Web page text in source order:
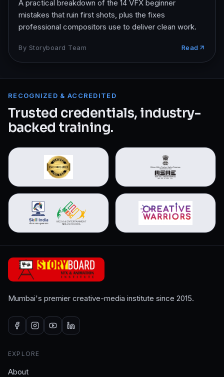
A practical breakdown of the 14 VFX beginner
mistakes that ruin first shots, plus the fixes
professional compositors use to deliver clean work.
By Storyboard Team Read
RECOGNIZED & ACCREDITED
Trusted credentials, industry-
backed training.
Mumbai's premier creative-media institute since 2015.
EXPLORE
About